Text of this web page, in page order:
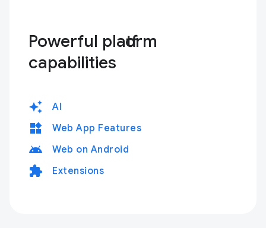
Powerful platform
capabilities
auto_awesome AI
widgets Web App Features
android Web on Android
extension Extensions